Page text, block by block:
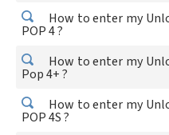
How to enter my
POP 4 ?
How to enter my
Pop 4+ ?
How to enter my
POP 4S ?